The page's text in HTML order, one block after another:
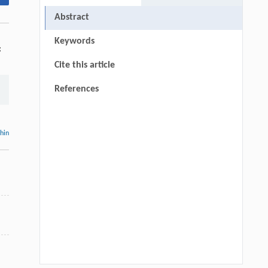
Abstract
Keywords
Cite this article
References